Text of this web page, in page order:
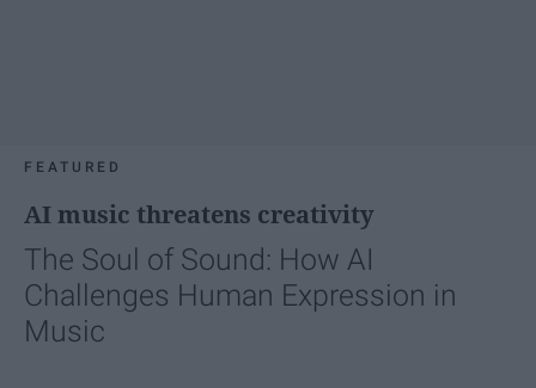
FEATURED
AI music threatens creativity
The Soul of Sound: How AI
Challenges Human Expression in
Music